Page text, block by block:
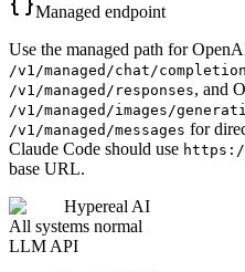
Managed endpoint
Use the managed path for
/v1/managed/chat/
/v1/managed/responses, and
/v1/managed/images/
/v1/managed/messages for
Claude Code should use
base URL.
Hypereal AI
All systems normal
LLM API